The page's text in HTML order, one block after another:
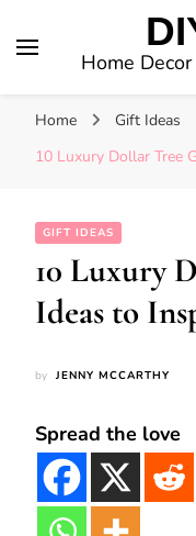
Home
Home
Gift Ideas
10 Luxury Dollar Tree
GIFT IDEAS
10 Luxury
Ideas to
by JENNY MCCARTHY
Spread the love